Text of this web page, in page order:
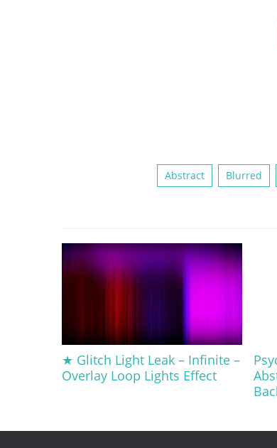
Abstract Blurred
★ Glitch Light Leak – Infinite –
Overlay Loop Lights Effect